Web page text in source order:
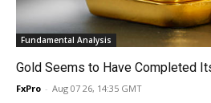
Fundamental Analysis
Gold Seems to Have Completed
FxPro - Aug 07 26, 14:35 GMT